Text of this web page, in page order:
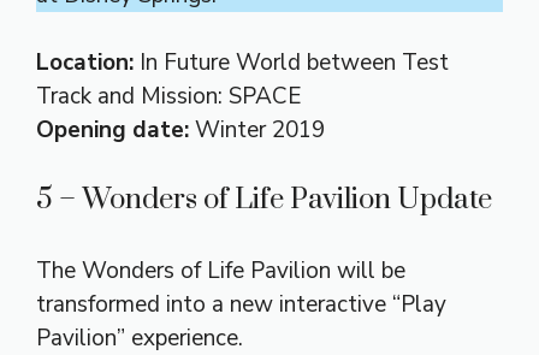
Location: In Future World between Test
Track and Mission: SPACE
Opening date:Winter 2019
5 – Wonders of Life Pavilion Update
The Wonders of Life Pavilion will be
transformed into a new interactive “Play
Pavilion” experience.